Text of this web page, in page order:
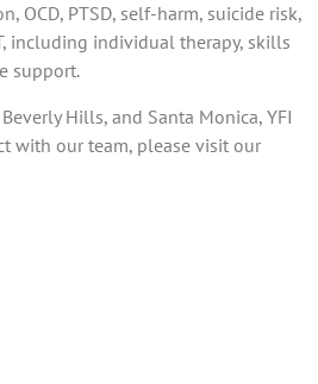
OCD, PTSD, self-harm, suicide risk,
including individual therapy, skills
support.
Hills, and Santa Monica, YFI
with our team, please visit our